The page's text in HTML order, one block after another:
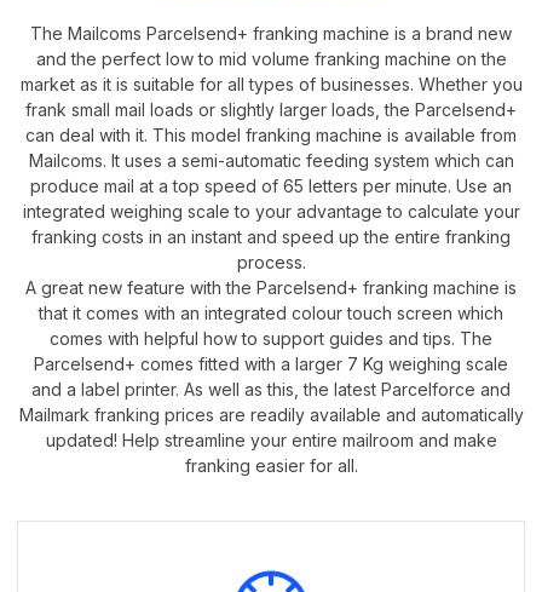
The Mailcoms Parcelsend+ franking machine is a brand new
and the perfect low to mid volume franking machine on the
market as it is suitable for all types of businesses. Whether you
frank small mail loads or slightly larger loads, the Parcelsend+
can deal with it. This model franking machine is available from
Mailcoms. It uses a semi-automatic feeding system which can
produce mail at a top speed of 65 letters per minute. Use an
integrated weighing scale to your advantage to calculate your
franking costs in an instant and speed up the entire franking
process.
A great new feature with the Parcelsend+ franking machine is
that it comes with an integrated colour touch screen which
comes with helpful how to support guides and tips. The
Parcelsend+ comes fitted with a larger 7 Kg weighing scale
and a label printer. As well as this, the latest Parcelforce and
Mailmark franking prices are readily available and automatically
updated! Help streamline your entire mailroom and make
franking easier for all.